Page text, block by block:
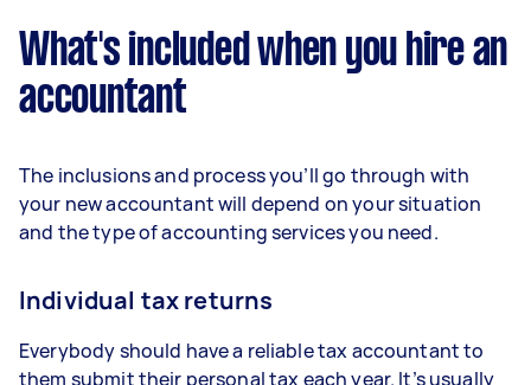
What's included when you hire an
accountant
The inclusions and process you’ll go through with
your new accountant will depend on your situation
and the type of accounting services you need.
Individual tax returns
Everybody should have a reliable tax accountant to
them submit their personal tax each year. It’s usually